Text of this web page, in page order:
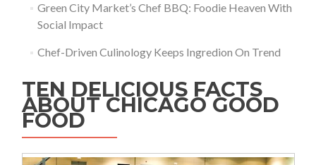
Green City Market’s Chef BBQ: Foodie Heaven With
Social Impact
Chef-Driven Culinology Keeps Ingredion On Trend
TEN DELICIOUS FACTS
ABOUT CHICAGO GOOD
FOOD